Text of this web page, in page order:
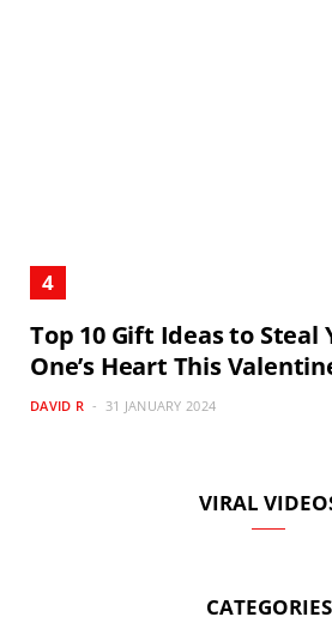
Top 10 Gift Ideas to Steal
One’s Heart This
DAVID R 31 JANUARY 2024
VIRAL
CATEGORIES